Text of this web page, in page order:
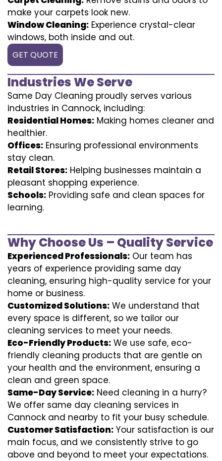
make your carpets look new.
Window Cleaning: Experience crystal-clear
windows, both inside and out.
GET QUOTE
Industries We Serve
Same Day Cleaning proudly serves various
industries in Cannock, including:
Residential Homes: Making homes cleaner and
healthier.
Offices: Ensuring professional environments
stay clean.
Retail Stores: Helping businesses maintain a
pleasant shopping experience.
Schools: Providing safe and clean spaces for
learning.
Why Choose Us – Quality Service
Experienced Professionals: Our team has
years of experience providing same day
cleaning, ensuring high-quality service for your
home or business.
Customized Solutions: We understand that
every space is different, so we tailor our
cleaning services to meet your needs.
Eco-Friendly Products: We use safe, eco-
friendly cleaning products that are gentle on
your health and the environment, ensuring a
clean and green space.
Same-Day Service: Need cleaning in a hurry?
We offer same day cleaning services in
Cannock and nearby to fit your busy schedule.
Customer Satisfaction: Your satisfaction is our
main focus, and we consistently strive to go
above and beyond to meet your expectations.